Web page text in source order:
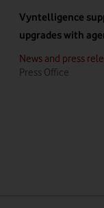
Vyntelligence
upgrades with
News and press
Press Office